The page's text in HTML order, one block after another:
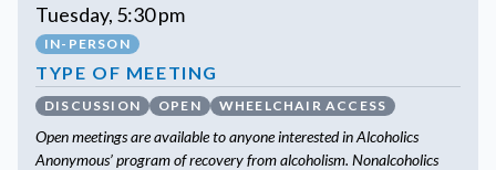
Tuesday, 5:30 pm
IN-PERSON
TYPE OF MEETING
DISCUSSION OPEN WHEELCHAIR ACCESS
Open meetings are available to anyone interested in Alcoholics
Anonymous’ program of recovery from alcoholism. Nonalcoholics